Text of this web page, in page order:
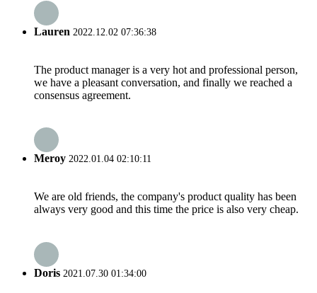
Lauren 2022.12.02 07:36:38
The product manager is a very hot and professional person,
we have a pleasant conversation, and finally we reached a
consensus agreement.
Meroy 2022.01.04 02:10:11
We are old friends, the company's product quality has been
always very good and this time the price is also very cheap.
Doris 2021.07.30 01:34:00